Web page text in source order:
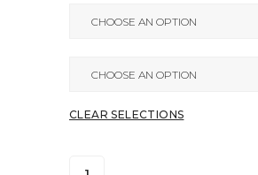
CLEAR SELECTIONS